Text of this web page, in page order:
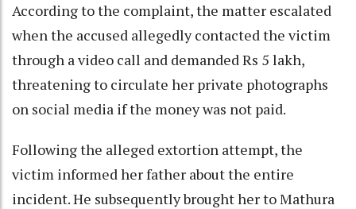
According to the complaint, the matter escalated
when the accused allegedly contacted the victim
through a video call and demanded Rs 5 lakh,
threatening to circulate her private photographs
on social media if the money was not paid.
Following the alleged extortion attempt, the
victim informed her father about the entire
incident. He subsequently brought her to Mathura